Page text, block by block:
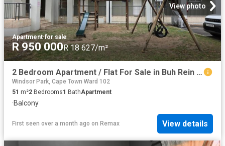
View photo
Apartment·for sale
R 950 000R 18 627/m²
2 Bedroom Apartment / Flat For Sale in Buh Rein Estate
Windsor Park, Cape Town Ward 102
51 m²2 Bedrooms1 BathApartment
·Balcony
First seen over a month ago on Remax View details